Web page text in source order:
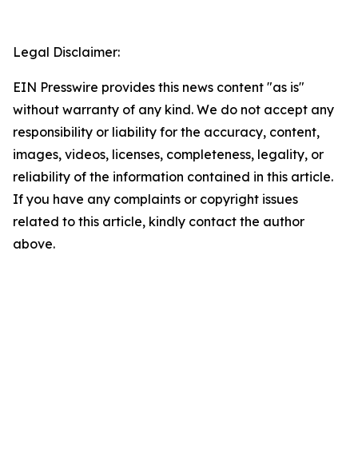
Legal Disclaimer:
EIN Presswire provides this news content "as is"
without warranty of any kind. We do not accept any
responsibility or liability for the accuracy, content,
images, videos, licenses, completeness, legality, or
reliability of the information contained in this article.
If you have any complaints or copyright issues
related to this article, kindly contact the author
above.